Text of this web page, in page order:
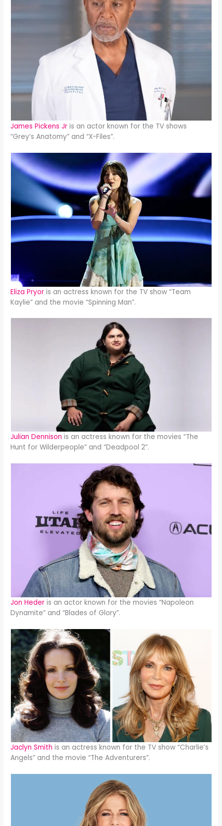
James Pickens Jr is an actor known for the TV shows
“Grey’s Anatomy” and “X-Files”.
Eliza Pryor is an actress known for the TV show “Team
Kaylie” and the movie “Spinning Man”.
Julian Dennison is an actress known for the movies “The
Hunt for Wilderpeople” and “Deadpool 2”.
Jon Hederis an actor known for the movies “Napoleon
Dynamite” and “Blades of Glory”.
Jaclyn Smith is an actress known for the TV show “Charlie’s
Angels” and the movie “The Adventurers”.